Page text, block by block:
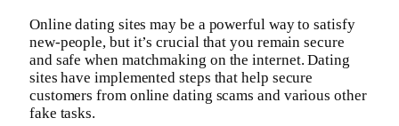
Online dating sites may be a powerful way to satisfy
new-people, but it’s crucial that you remain secure
and safe when matchmaking on the internet. Dating
sites have implemented steps that help secure
customers from online dating scams and various other
fake tasks.